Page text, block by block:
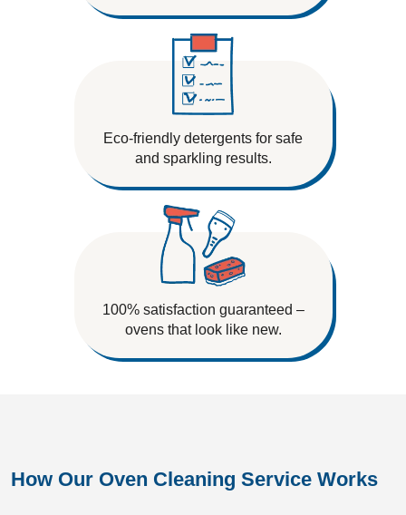
Eco-friendly detergents for safe
and sparkling results.
100% satisfaction guaranteed –
ovens that look like new.
How Our Oven Cleaning Service Works